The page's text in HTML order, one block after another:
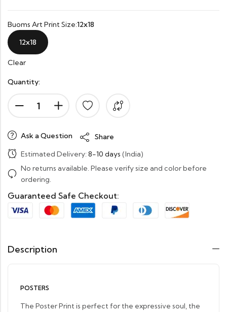
Buoms Art Print Size:12x18
12x18
Clear
Quantity:
Ask a Question
Share
Estimated Delivery: 8-10 days (India)
No returns available. Please verify size and color before
ordering.
Guaranteed Safe Checkout:
Description
POSTERS
The Poster Print is perfect for the expressive soul, the